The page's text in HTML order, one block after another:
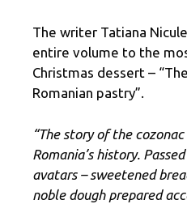
The writer Tatiana
entire volume to the
Christmas dessert –
Romanian pastry”.
“The story of the
Romania’s history.
avatars – sweetened
noble dough prepared